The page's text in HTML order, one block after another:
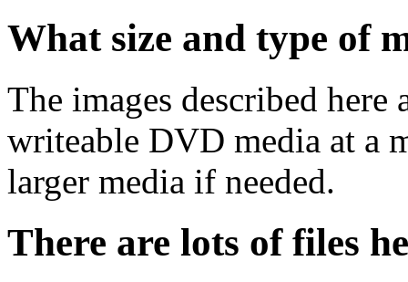
What size and type of
The images described
writeable DVD media at a
larger media if needed.
There are lots of files